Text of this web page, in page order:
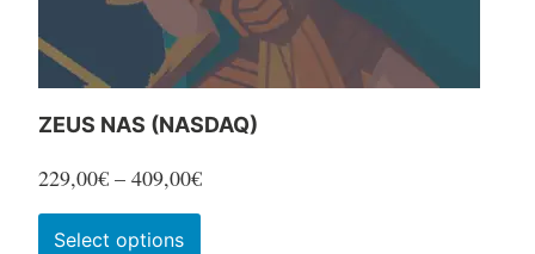
ZEUS NAS (NASDAQ)
229,00€ – 409,00€Price
range:
Select options